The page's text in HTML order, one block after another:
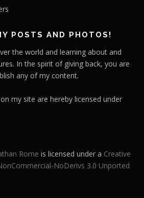
POSTS AND PHOTOS!
the world and learning about and
In the spirit of giving back, you are
any of my content.
my site are hereby licensed under
Rome is licensed under a Creative
NoDerivs 3.0 Unported